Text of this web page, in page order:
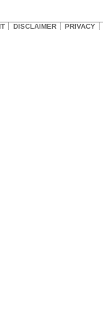
DISCLAIMER PRIVACY